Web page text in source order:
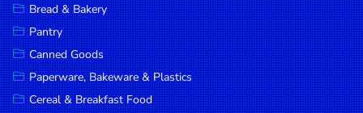
Bread & Bakery
Pantry
Canned Goods
Paperware, Bakeware & Plastics
Cereal & Breakfast Food